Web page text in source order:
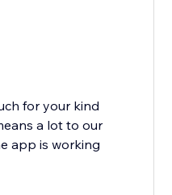
for your kind
a lot to our
app is working